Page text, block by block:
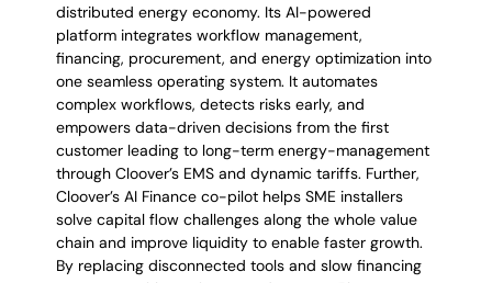
distributed energy economy. Its AI-powered
platform integrates workflow management,
financing, procurement, and energy optimization into
one seamless operating system. It automates
complex workflows, detects risks early, and
empowers data-driven decisions from the first
customer leading to long-term energy-management
through Cloover’s EMS and dynamic tariffs. Further,
Cloover’s AI Finance co-pilot helps SME installers
solve capital flow challenges along the whole value
chain and improve liquidity to enable faster growth.
By replacing disconnected tools and slow financing